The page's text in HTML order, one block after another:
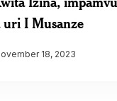
I Musanze
18, 2023